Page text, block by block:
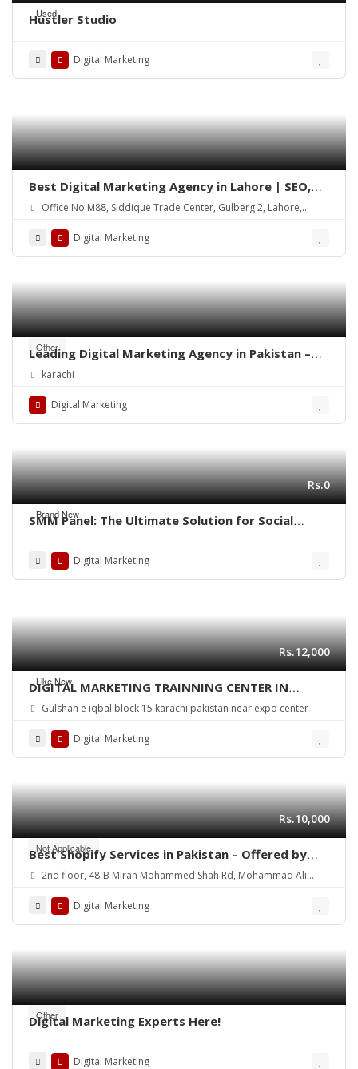
Used
Hustler Studio
Digital Marketing
Best Digital Marketing Agency in Lahore | SEO,
Social Media & Google Ads
Office No M88, Siddique Trade Center, Gulberg 2, Lahore,
Digital Marketing
Other
Leading Digital Marketing Agency in Pakistan –
Diligentcreators
karachi
Digital Marketing
Brand New
Rs.0
SMM Panel: The Ultimate Solution for Social
Digital Marketing
Like New
Rs.12,000
DIGITAL MARKETING TRAINNING CENTER IN
KARACHI PAKISTAN
Gulshan e iqbal block 15 karachi pakistan near expo center
Digital Marketing
Not Applicable
Rs.10,000
Best Shopify Services in Pakistan – Offered by
Mean3
2nd floor, 48-B Miran Mohammed Shah Rd, Mohammad Ali
Digital Marketing
Other
Digital Marketing Experts Here!
Digital Marketing